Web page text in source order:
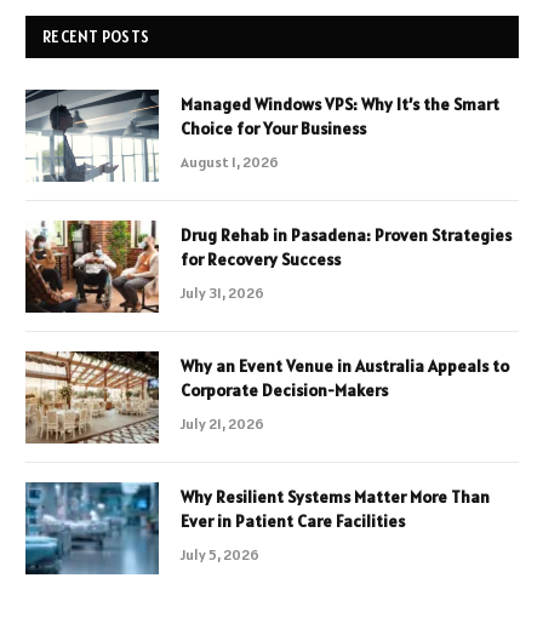
RECENT POSTS
Managed Windows VPS: Why It’s the Smart
Choice for Your Business
August 1, 2026
Drug Rehab in Pasadena: Proven Strategies
for Recovery Success
July 31, 2026
Why an Event Venue in Australia Appeals to
Corporate Decision-Makers
July 21, 2026
Why Resilient Systems Matter More Than
Ever in Patient Care Facilities
July 5, 2026